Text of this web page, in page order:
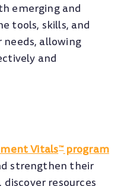
emerging and
tools, skills, and
allowing
and
Vitals™program
strengthen their
resources